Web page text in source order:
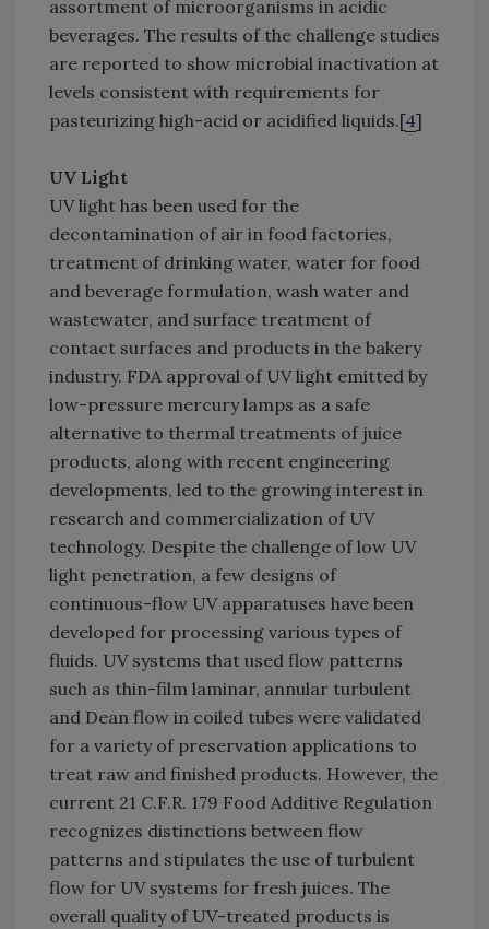
assortment of microorganisms in acidic
beverages. The results of the challenge studies
are reported to show microbial inactivation at
levels consistent with requirements for
pasteurizing high-acid or acidified liquids.[4]
UV Light
UV light has been used for the
decontamination of air in food factories,
treatment of drinking water, water for food
and beverage formulation, wash water and
wastewater, and surface treatment of
contact surfaces and products in the bakery
industry. FDA approval of UV light emitted by
low-pressure mercury lamps as a safe
alternative to thermal treatments of juice
products, along with recent engineering
developments, led to the growing interest in
research and commercialization of UV
technology. Despite the challenge of low UV
light penetration, a few designs of
continuous-flow UV apparatuses have been
developed for processing various types of
fluids. UV systems that used flow patterns
such as thin-film laminar, annular turbulent
and Dean flow in coiled tubes were validated
for a variety of preservation applications to
treat raw and finished products. However, the
current 21 C.F.R. 179 Food Additive Regulation
recognizes distinctions between flow
patterns and stipulates the use of turbulent
flow for UV systems for fresh juices. The
overall quality of UV-treated products is